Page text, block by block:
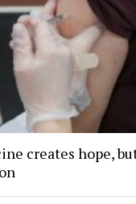
creates hope,